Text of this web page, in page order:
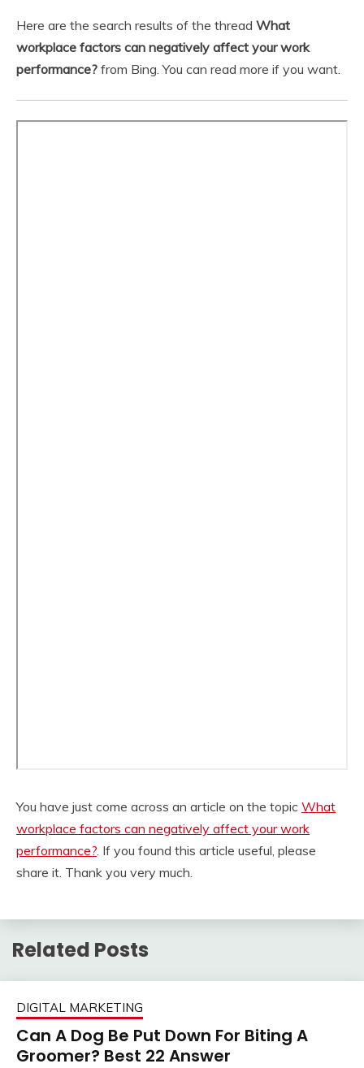
Here are the search results of the thread What
workplace factors can negatively affect your work
performance? from Bing. You can read more if you want.
You have just come across an article on the topic What
workplace factors can negatively affect your work
performance? . If you found this article useful, please
share it. Thank you very much.
Related Posts
DIGITAL MARKETING
Can A Dog Be Put Down For Biting A
Groomer? Best 22 Answer